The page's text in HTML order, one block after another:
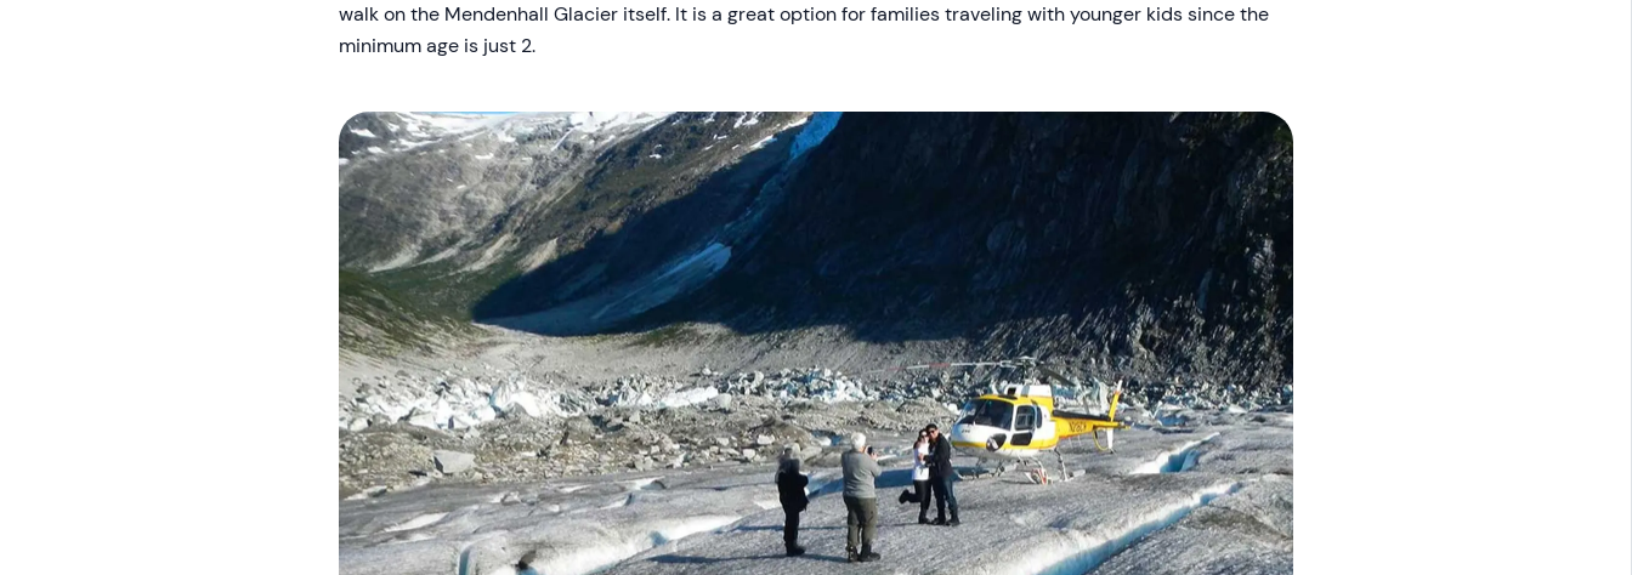
walk on the Mendenhall Glacier itself. It is a great option for families traveling with younger kids since the
minimum age is just 2.